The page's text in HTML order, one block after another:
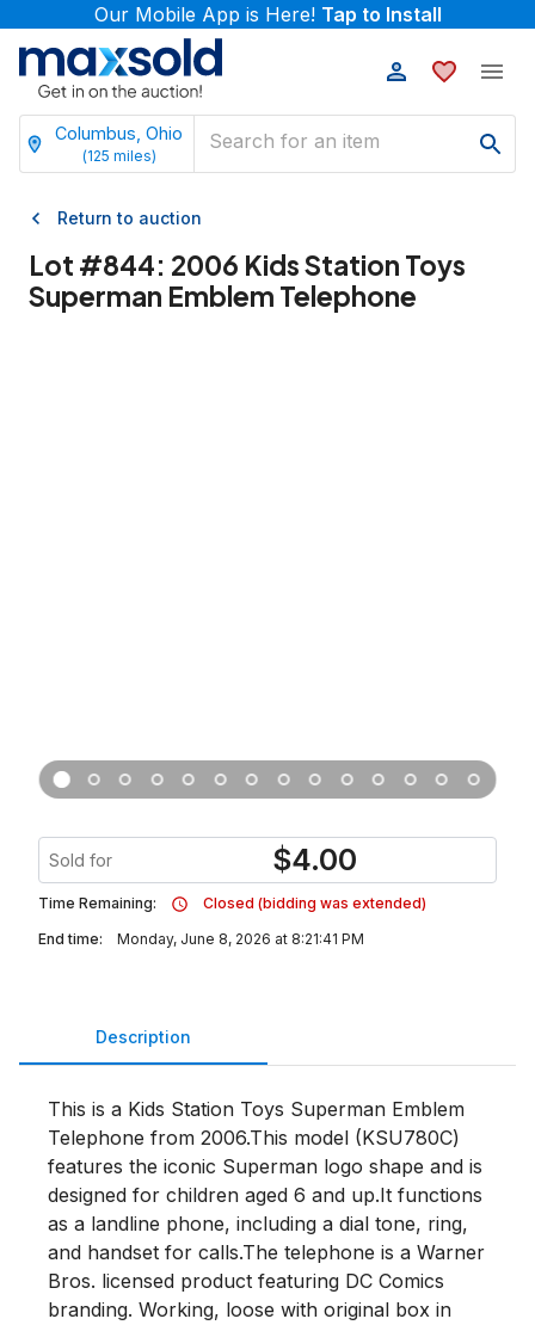
Our Mobile App is Here! Tap to Install
Columbus, Ohio
(125 miles)
Return to auction
Lot #844: 2006 Kids Station Toys
Superman Emblem Telephone
Sold for $4.00
Time Remaining:
Closed (bidding was extended)
End time:
Monday, June 8, 2026 at 8:21:41 PM
Description
This is a Kids Station Toys Superman Emblem
Telephone from 2006.This model (KSU780C)
features the iconic Superman logo shape and is
designed for children aged 6 and up.It functions
as a landline phone, including a dial tone, ring,
and handset for calls.The telephone is a Warner
Bros. licensed product featuring DC Comics
branding. Working, loose with original box in